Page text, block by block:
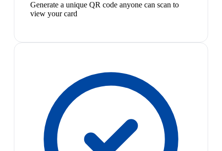
Generate a unique QR code anyone can scan to
view your card